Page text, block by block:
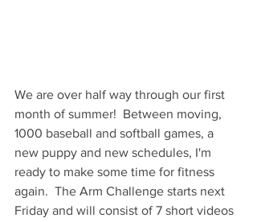
We are over half way through our first
month of summer!  Between moving,
1000 baseball and softball games, a
new puppy and new schedules, I'm
ready to make some time for fitness
again.  The Arm Challenge starts next
Friday and will consist of 7 short videos